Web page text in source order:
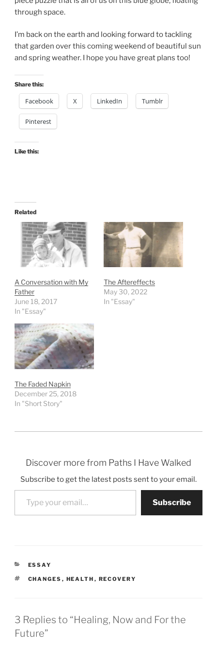
through space.
I’m back on the earth and looking forward to tackling
that garden over this coming weekend of beautiful sun
and spring weather. I hope you have great plans too!
Share this:
Facebook X LinkedIn Tumblr
Pinterest
Like this:
Related
A Conversation with My
Father
June 18, 2017
In "Essay"
The Aftereffects
May 30, 2022
In "Essay"
The Faded Napkin
December 25, 2018
In "Short Story"
Discover more from Paths I Have Walked
Subscribe to get the latest posts sent to your email.
Type your email…
Subscribe
CATEGORIES
ESSAY
TAGS
CHANGES , HEALTH , RECOVERY
3 Replies to “Healing, Now and For the
Future”